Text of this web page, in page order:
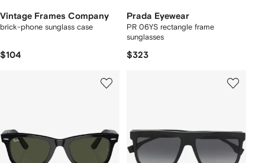
Vintage Frames Company
brick-phone sunglass case
$104
Prada Eyewear
PR 06YS rectangle frame
sunglasses
$323